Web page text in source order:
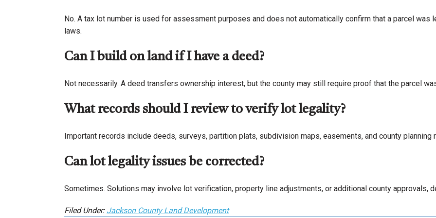
No. A tax lot number is used for assessment purposes and does not automatically confirm that a parcel was
laws.
Can I build on land if I have a deed?
Not necessarily. A deed transfers ownership interest, but the county may still require proof that the parcel
What records should I review to verify lot legality?
Important records include deeds, surveys, partition plats, subdivision maps, easements, and county planning
Can lot legality issues be corrected?
Sometimes. Solutions may involve lot verification, property line adjustments, or additional county approvals,
Filed Under: Jackson County Land Development